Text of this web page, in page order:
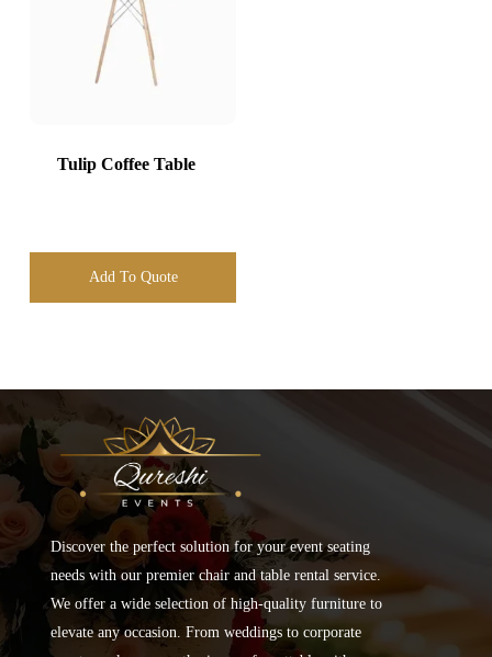
Tulip Coffee Table
Add To Quote
Discover the perfect solution for your event seating
needs with our premier chair and table rental service.
We offer a wide selection of high-quality furniture to
elevate any occasion. From weddings to corporate